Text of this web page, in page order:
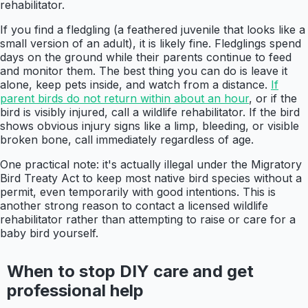
rehabilitator.
If you find a fledgling (a feathered juvenile that looks like a
small version of an adult), it is likely fine. Fledglings spend
days on the ground while their parents continue to feed
and monitor them. The best thing you can do is leave it
alone, keep pets inside, and watch from a distance. If
parent birds do not return within about an hour, or if the
bird is visibly injured, call a wildlife rehabilitator. If the bird
shows obvious injury signs like a limp, bleeding, or visible
broken bone, call immediately regardless of age.
One practical note: it's actually illegal under the Migratory
Bird Treaty Act to keep most native bird species without a
permit, even temporarily with good intentions. This is
another strong reason to contact a licensed wildlife
rehabilitator rather than attempting to raise or care for a
baby bird yourself.
When to stop DIY care and get
professional help